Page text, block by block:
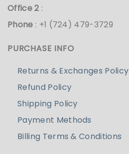
Office 2:
Phone : +1 (724) 479-3729
PURCHASE INFO
Returns & Exchanges Policy
Refund Policy
Shipping Policy
Payment Methods
Billing Terms & Conditions